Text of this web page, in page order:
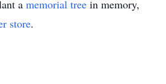
a memorial tree in memory,
store.